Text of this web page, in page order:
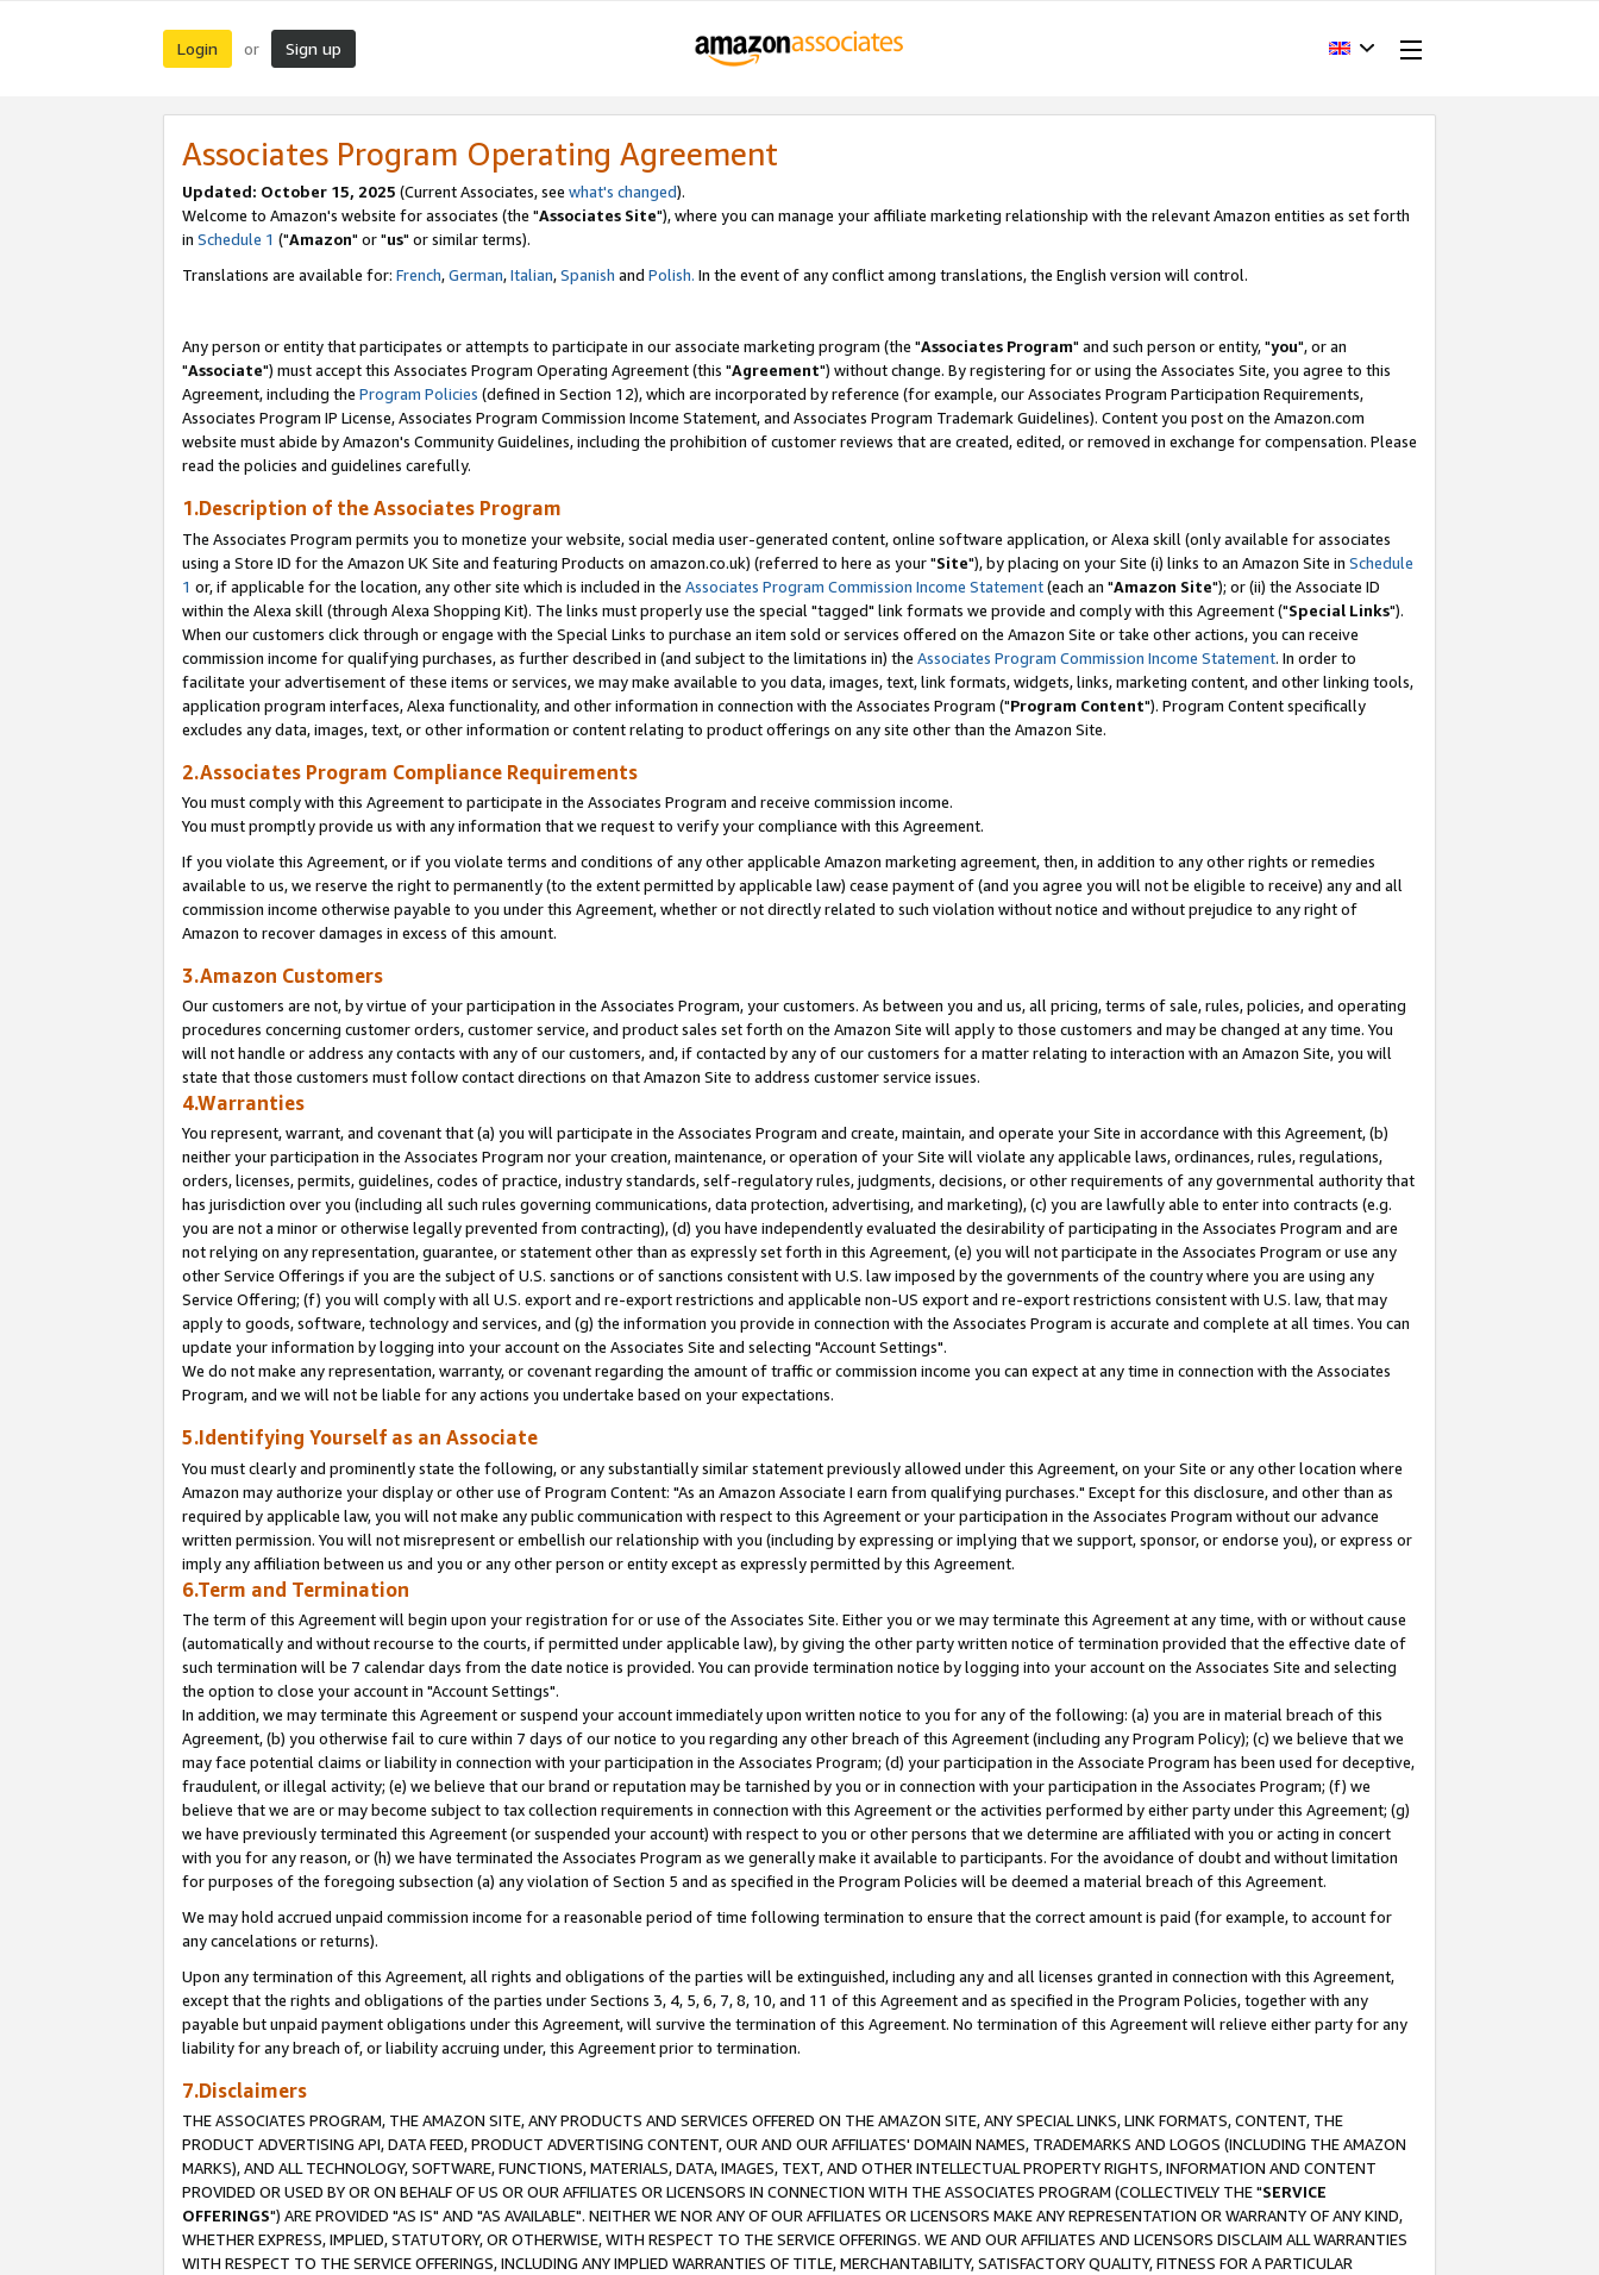
Login or Sign up
Associates Program Operating Agreement
Updated: October 15, 2025 (Current Associates, see what's changed).
Welcome to Amazon's website for associates (the "Associates Site"), where you can manage your affiliate marketing relationship with the relevant Amazon entities as set forth
in Schedule 1 ("Amazon" or "us" or similar terms).
Translations are available for: French,German,Italian,Spanish and Polish. In the event of any conflict among translations, the English version will control.
Any person or entity that participates or attempts to participate in our associate marketing program (the "Associates Program" and such person or entity, "you", or an
"Associate") must accept this Associates Program Operating Agreement (this "Agreement") without change. By registering for or using the Associates Site, you agree to this
Agreement, including the Program Policies (defined in Section 12), which are incorporated by reference (for example, our Associates Program Participation Requirements,
Associates Program IP License, Associates Program Commission Income Statement, and Associates Program Trademark Guidelines). Content you post on the Amazon.com
website must abide by Amazon's Community Guidelines, including the prohibition of customer reviews that are created, edited, or removed in exchange for compensation. Please
read the policies and guidelines carefully.
1.Description of the Associates Program
The Associates Program permits you to monetize your website, social media user-generated content, online software application, or Alexa skill (only available for associates
using a Store ID for the Amazon UK Site and featuring Products on amazon.co.uk) (referred to here as your "Site"), by placing on your Site (i) links to an Amazon Site in Schedule
1 or, if applicable for the location, any other site which is included in the Associates Program Commission Income Statement(each an "Amazon Site"); or (ii) the Associate ID
within the Alexa skill (through Alexa Shopping Kit). The links must properly use the special "tagged" link formats we provide and comply with this Agreement ("Special Links").
When our customers click through or engage with the Special Links to purchase an item sold or services offered on the Amazon Site or take other actions, you can receive
commission income for qualifying purchases, as further described in (and subject to the limitations in) the Associates Program Commission Income Statement. In order to
facilitate your advertisement of these items or services, we may make available to you data, images, text, link formats, widgets, links, marketing content, and other linking tools,
application program interfaces, Alexa functionality, and other information in connection with the Associates Program ("Program Content"). Program Content specifically
excludes any data, images, text, or other information or content relating to product offerings on any site other than the Amazon Site.
2.Associates Program Compliance Requirements
You must comply with this Agreement to participate in the Associates Program and receive commission income.
You must promptly provide us with any information that we request to verify your compliance with this Agreement.
If you violate this Agreement, or if you violate terms and conditions of any other applicable Amazon marketing agreement, then, in addition to any other rights or remedies
available to us, we reserve the right to permanently (to the extent permitted by applicable law) cease payment of (and you agree you will not be eligible to receive) any and all
commission income otherwise payable to you under this Agreement, whether or not directly related to such violation without notice and without prejudice to any right of
Amazon to recover damages in excess of this amount.
3.Amazon Customers
Our customers are not, by virtue of your participation in the Associates Program, your customers. As between you and us, all pricing, terms of sale, rules, policies, and operating
procedures concerning customer orders, customer service, and product sales set forth on the Amazon Site will apply to those customers and may be changed at any time. You
will not handle or address any contacts with any of our customers, and, if contacted by any of our customers for a matter relating to interaction with an Amazon Site, you will
state that those customers must follow contact directions on that Amazon Site to address customer service issues.
4.Warranties
You represent, warrant, and covenant that (a) you will participate in the Associates Program and create, maintain, and operate your Site in accordance with this Agreement, (b)
neither your participation in the Associates Program nor your creation, maintenance, or operation of your Site will violate any applicable laws, ordinances, rules, regulations,
orders, licenses, permits, guidelines, codes of practice, industry standards, self-regulatory rules, judgments, decisions, or other requirements of any governmental authority that
has jurisdiction over you (including all such rules governing communications, data protection, advertising, and marketing), (c) you are lawfully able to enter into contracts (e.g.
you are not a minor or otherwise legally prevented from contracting), (d) you have independently evaluated the desirability of participating in the Associates Program and are
not relying on any representation, guarantee, or statement other than as expressly set forth in this Agreement, (e) you will not participate in the Associates Program or use any
other Service Offerings if you are the subject of U.S. sanctions or of sanctions consistent with U.S. law imposed by the governments of the country where you are using any
Service Offering; (f) you will comply with all U.S. export and re-export restrictions and applicable non-US export and re-export restrictions consistent with U.S. law, that may
apply to goods, software, technology and services, and (g) the information you provide in connection with the Associates Program is accurate and complete at all times. You can
update your information by logging into your account on the Associates Site and selecting "Account Settings".
We do not make any representation, warranty, or covenant regarding the amount of traffic or commission income you can expect at any time in connection with the Associates
Program, and we will not be liable for any actions you undertake based on your expectations.
5.Identifying Yourself as an Associate
You must clearly and prominently state the following, or any substantially similar statement previously allowed under this Agreement, on your Site or any other location where
Amazon may authorize your display or other use of Program Content: "As an Amazon Associate I earn from qualifying purchases." Except for this disclosure, and other than as
required by applicable law, you will not make any public communication with respect to this Agreement or your participation in the Associates Program without our advance
written permission. You will not misrepresent or embellish our relationship with you (including by expressing or implying that we support, sponsor, or endorse you), or express or
imply any affiliation between us and you or any other person or entity except as expressly permitted by this Agreement.
6.Term and Termination
The term of this Agreement will begin upon your registration for or use of the Associates Site. Either you or we may terminate this Agreement at any time, with or without cause
(automatically and without recourse to the courts, if permitted under applicable law), by giving the other party written notice of termination provided that the effective date of
such termination will be 7 calendar days from the date notice is provided. You can provide termination notice by logging into your account on the Associates Site and selecting
the option to close your account in "Account Settings".
In addition, we may terminate this Agreement or suspend your account immediately upon written notice to you for any of the following: (a) you are in material breach of this
Agreement, (b) you otherwise fail to cure within 7 days of our notice to you regarding any other breach of this Agreement (including any Program Policy); (c) we believe that we
may face potential claims or liability in connection with your participation in the Associates Program; (d) your participation in the Associate Program has been used for deceptive,
fraudulent, or illegal activity; (e) we believe that our brand or reputation may be tarnished by you or in connection with your participation in the Associates Program; (f) we
believe that we are or may become subject to tax collection requirements in connection with this Agreement or the activities performed by either party under this Agreement; (g)
we have previously terminated this Agreement (or suspended your account) with respect to you or other persons that we determine are affiliated with you or acting in concert
with you for any reason, or (h) we have terminated the Associates Program as we generally make it available to participants. For the avoidance of doubt and without limitation
for purposes of the foregoing subsection (a) any violation of Section 5 and as specified in the Program Policies will be deemed a material breach of this Agreement.
We may hold accrued unpaid commission income for a reasonable period of time following termination to ensure that the correct amount is paid (for example, to account for
any cancelations or returns).
Upon any termination of this Agreement, all rights and obligations of the parties will be extinguished, including any and all licenses granted in connection with this Agreement,
except that the rights and obligations of the parties under Sections 3, 4, 5, 6, 7, 8, 10, and 11 of this Agreement and as specified in the Program Policies, together with any
payable but unpaid payment obligations under this Agreement, will survive the termination of this Agreement. No termination of this Agreement will relieve either party for any
liability for any breach of, or liability accruing under, this Agreement prior to termination.
7.Disclaimers
THE ASSOCIATES PROGRAM, THE AMAZON SITE, ANY PRODUCTS AND SERVICES OFFERED ON THE AMAZON SITE, ANY SPECIAL LINKS, LINK FORMATS, CONTENT, THE
PRODUCT ADVERTISING API, DATA FEED, PRODUCT ADVERTISING CONTENT, OUR AND OUR AFFILIATES' DOMAIN NAMES, TRADEMARKS AND LOGOS (INCLUDING THE AMAZON
MARKS), AND ALL TECHNOLOGY, SOFTWARE, FUNCTIONS, MATERIALS, DATA, IMAGES, TEXT, AND OTHER INTELLECTUAL PROPERTY RIGHTS, INFORMATION AND CONTENT
PROVIDED OR USED BY OR ON BEHALF OF US OR OUR AFFILIATES OR LICENSORS IN CONNECTION WITH THE ASSOCIATES PROGRAM (COLLECTIVELY THE "SERVICE
OFFERINGS") ARE PROVIDED "AS IS" AND "AS AVAILABLE". NEITHER WE NOR ANY OF OUR AFFILIATES OR LICENSORS MAKE ANY REPRESENTATION OR WARRANTY OF ANY KIND,
WHETHER EXPRESS, IMPLIED, STATUTORY, OR OTHERWISE, WITH RESPECT TO THE SERVICE OFFERINGS. WE AND OUR AFFILIATES AND LICENSORS DISCLAIM ALL WARRANTIES
WITH RESPECT TO THE SERVICE OFFERINGS, INCLUDING ANY IMPLIED WARRANTIES OF TITLE, MERCHANTABILITY, SATISFACTORY QUALITY, FITNESS FOR A PARTICULAR